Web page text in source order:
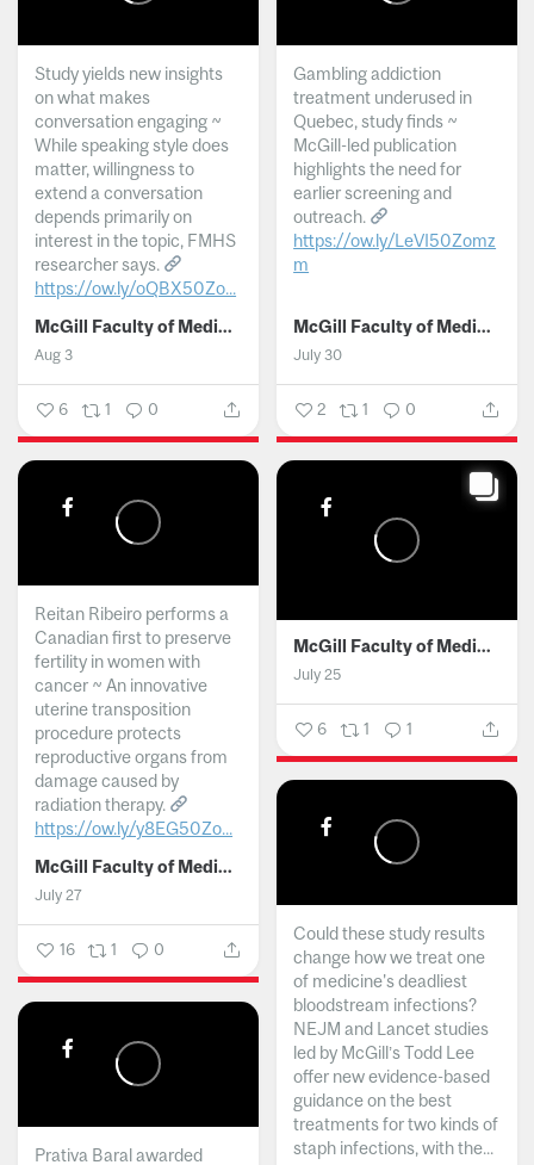
Study yields new insights
on what makes
conversation engaging ~
While speaking style does
matter, willingness to
extend a conversation
depends primarily on
interest in the topic, FMHS
researcher says.
https://ow.ly/oQBX50Zo...
McGill Faculty of Medicine and Health Sciences
Aug 3
6 1 0
Gambling addiction
treatment underused in
Quebec, study finds ~
McGill-led publication
highlights the need for
earlier screening and
outreach.
https://ow.ly/LeVI50Zomz
m
McGill Faculty of Medicine and Health Sciences
July 30
2 1 0
Reitan Ribeiro performs a
Canadian first to preserve
fertility in women with
cancer ~ An innovative
uterine transposition
procedure protects
reproductive organs from
damage caused by
radiation therapy.
https://ow.ly/y8EG50Zo...
McGill Faculty of Medicine and Health Sciences
July 27
16 1 0
McGill Faculty of Medicine and Health Sciences
July 25
6 1 1
Could these study results
change how we treat one
of medicine's deadliest
bloodstream infections?
NEJM and Lancet studies
led by McGill’s Todd Lee
offer new evidence-based
guidance on the best
treatments for two kinds of
staph infections, with the...
Prativa Baral awarded